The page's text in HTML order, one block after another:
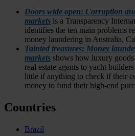
Doors wide open: Corruption
markets is a Transparency
identifies the ten main problems
money laundering in Australia,
Tainted treasures: Money
markets shows how luxury
real estate agents to yacht
little if anything to check if their
money to fund their high-end
Countries
Brazil